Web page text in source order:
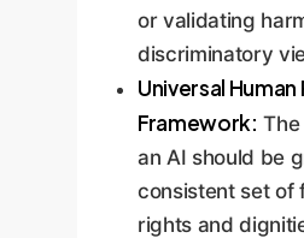
or validating
discriminatory
Universal Human
Framework:
an AI should be
consistent set of
rights and